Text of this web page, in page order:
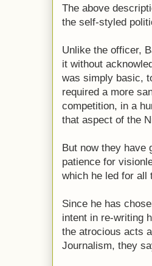
The above
the self-styled
Unlike the officer,
it without
was simply basic,
required a more
competition, in a
that aspect of the
But now they have
patience for
which he led for all
Since he has
intent in re-writing
the atrocious acts
Journalism, they